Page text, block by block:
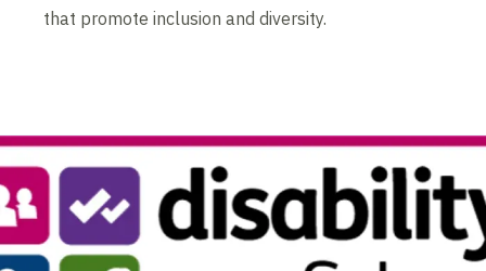
that promote inclusion and diversity.